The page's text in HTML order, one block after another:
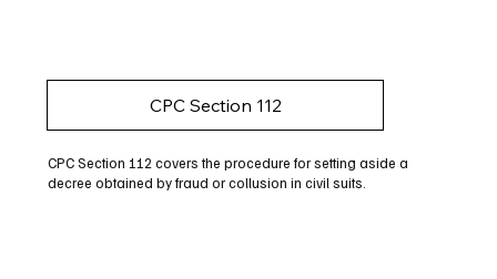
CPC Section 112
CPC Section 112 covers the procedure for setting aside a
decree obtained by fraud or collusion in civil suits.